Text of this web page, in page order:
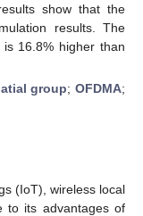
show that the
results. The
16.8% higher than
group;OFDMA;
(IoT), wireless local
to its advantages of